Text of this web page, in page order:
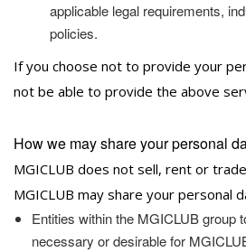
applicable legal requirements,
policies.
If you choose not to provide your
not be able to provide the above
How we may share your personal
MGICLUB does not sell, rent or
MGICLUB may share your personal
Entities within the MGICLUB group
necessary or desirable for